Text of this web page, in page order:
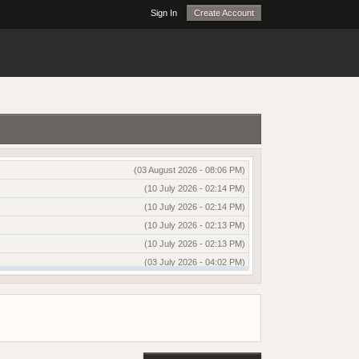
Sign In Create Account
(03 August 2026 - 08:06 PM)
(10 July 2026 - 02:14 PM)
(10 July 2026 - 02:14 PM)
(10 July 2026 - 02:13 PM)
(10 July 2026 - 02:13 PM)
(03 July 2026 - 04:02 PM)
(03 July 2026 - 04:01 PM)
(18 May 2026 - 03:03 PM)